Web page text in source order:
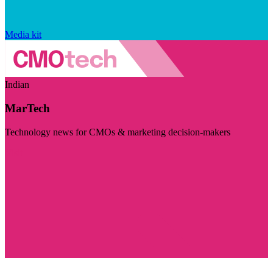
Media kit
Indian
MarTech
Technology news for CMOs & marketing decision-makers